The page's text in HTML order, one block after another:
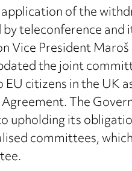
of the
teleconference and
Vice President
the joint
citizens in the UK
The
upholding its
committees,